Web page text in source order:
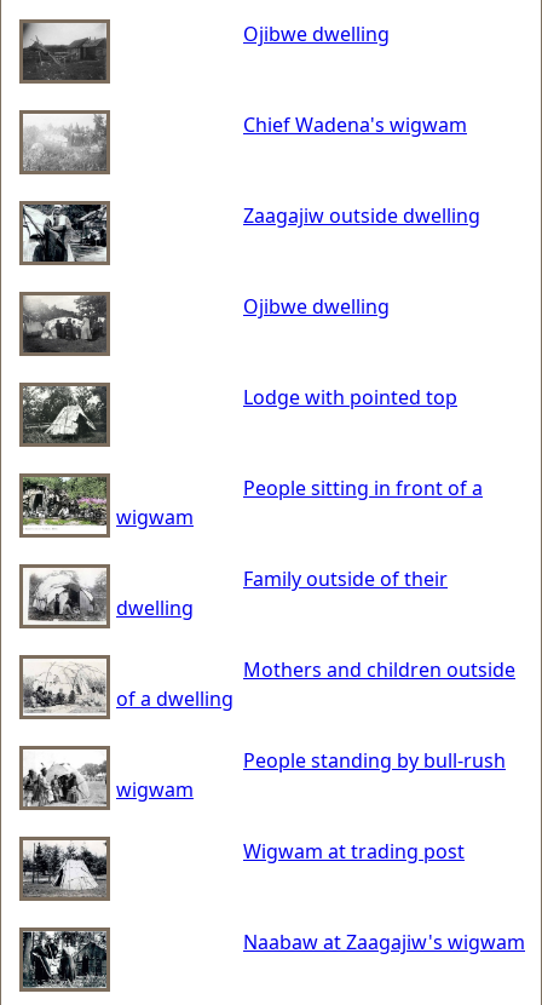
Ojibwe dwelling
Chief Wadena's wigwam
Zaagajiw outside dwelling
Ojibwe dwelling
Lodge with pointed top
People sitting in front of a
wigwam
Family outside of their
dwelling
Mothers and children outside
of a dwelling
People standing by bull-rush
wigwam
Wigwam at trading post
Naabaw at Zaagajiw's wigwam